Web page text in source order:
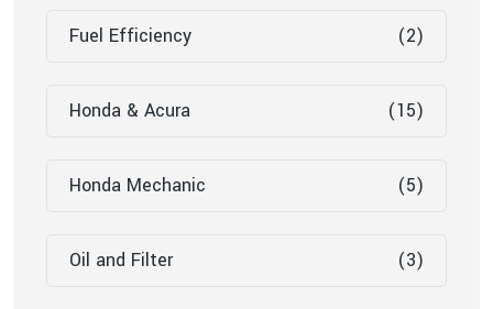
Fuel Efficiency (2)
Honda & Acura (15)
Honda Mechanic (5)
Oil and Filter (3)